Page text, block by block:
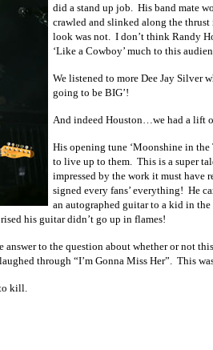
did a stand up job. His band mate
crawled and slinked along the thrust
look was not. I don’t think Randy
‘Like a Cowboy’ much to this
We listened to more Dee Jay Silver
going to be BIG’!
And indeed Houston…we had a lift
His opening tune ‘Moonshine in the
to live up to them. This is a super
impressed by the work it must have
signed every fans’ everything! He
an autographed guitar to a kid in
his guitar didn’t go up in flames!
answer to the question about whether or not
through “I’m Gonna Miss Her”. This
kill.